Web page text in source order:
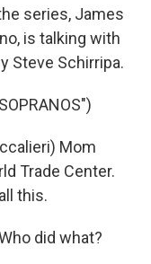
series, James
is talking with
Steve Schirripa.
Mom
Trade Center.
this.
did what?